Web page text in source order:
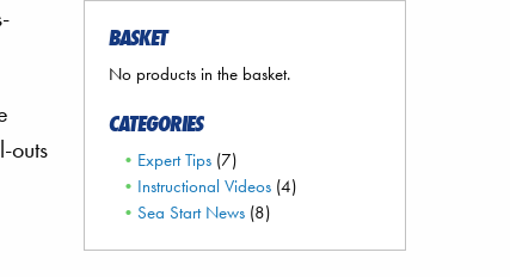
outs
BASKET
No products in the basket.
CATEGORIES
Expert Tips(7)
Instructional Videos(4)
Sea Start News(8)